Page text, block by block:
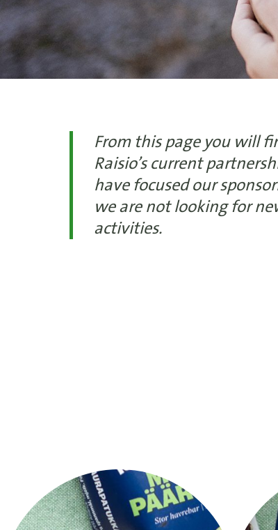
From this page you will
Raisio’s current
have focused our
we are not looking for
activities.